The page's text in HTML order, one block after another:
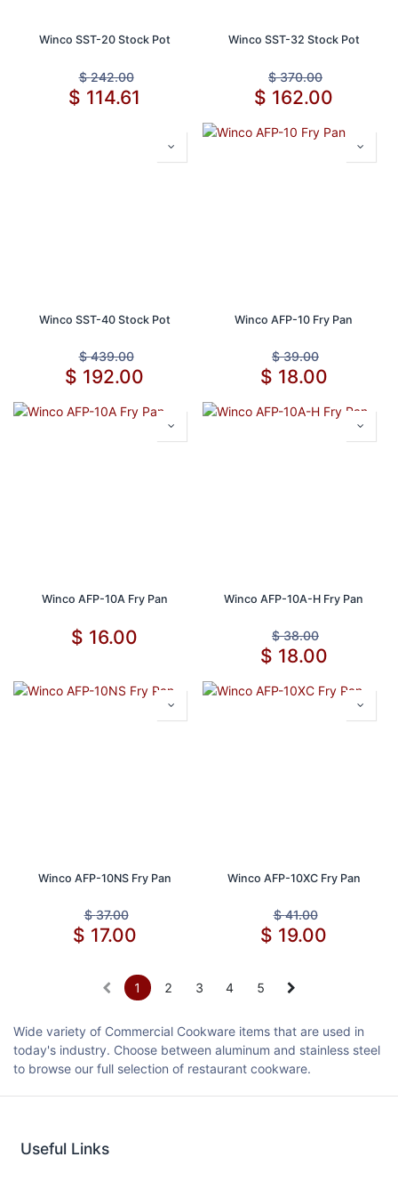
Winco SST-20 Stock Pot
$242.00
$ 114.61
Winco SST-32 Stock Pot
$370.00
$ 162.00
Winco SST-40 Stock Pot
$439.00
$ 192.00
Winco AFP-10 Fry Pan
$39.00
$ 18.00
Winco AFP-10A Fry Pan
$ 16.00
Winco AFP-10A-H Fry Pan
$38.00
$ 18.00
Winco AFP-10NS Fry Pan
$37.00
$ 17.00
Winco AFP-10XC Fry Pan
$41.00
$ 19.00
1 2 3 4 5
Wide variety of Commercial Cookware items that are used in
today's industry. Choose between aluminum and stainless steel
to browse our full selection of restaurant cookware.
Useful Links